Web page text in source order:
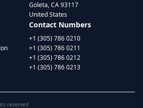
Goleta, CA 93117
United States
Contact Numbers
+1 (305) 786 0210
+1 (305) 786 0211
+1 (305) 786 0212
+1 (305) 786 0213
reserved